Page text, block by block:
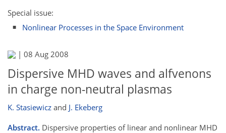
Special issue:
Nonlinear Processes in the Space Environment
| 08 Aug 2008
Dispersive MHD waves and alfvenons
in charge non-neutral plasmas
K. Stasiewicz and J. Ekeberg
Abstract. Dispersive properties of linear and nonlinear MHD